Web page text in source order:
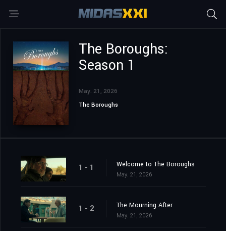
The Boroughs:
Season 1
May. 21, 2026
The Boroughs
1 - 1 Welcome to The Boroughs
May. 21, 2026
1 - 2 The Mourning After
May. 21, 2026